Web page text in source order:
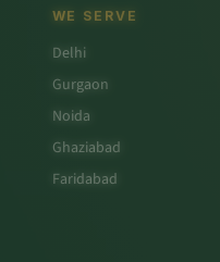
WE SERVE
Delhi
Gurgaon
Noida
Ghaziabad
Faridabad